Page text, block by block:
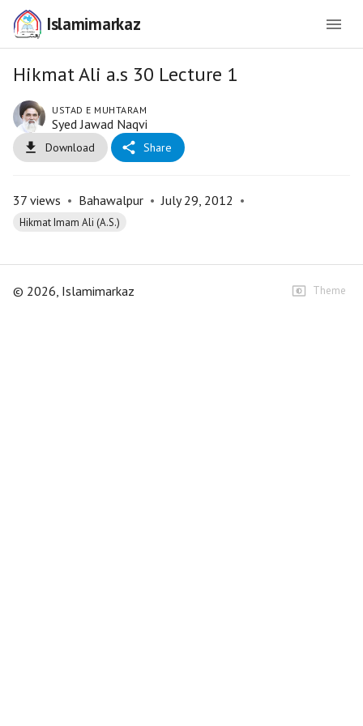
Islamimarkaz
Hikmat Ali a.s 30 Lecture 1
USTAD E MUHTARAM
Syed Jawad Naqvi
Download Share
37 views • Bahawalpur • July 29, 2012 •
Hikmat Imam Ali (A.S.)
© 2026, Islamimarkaz Theme